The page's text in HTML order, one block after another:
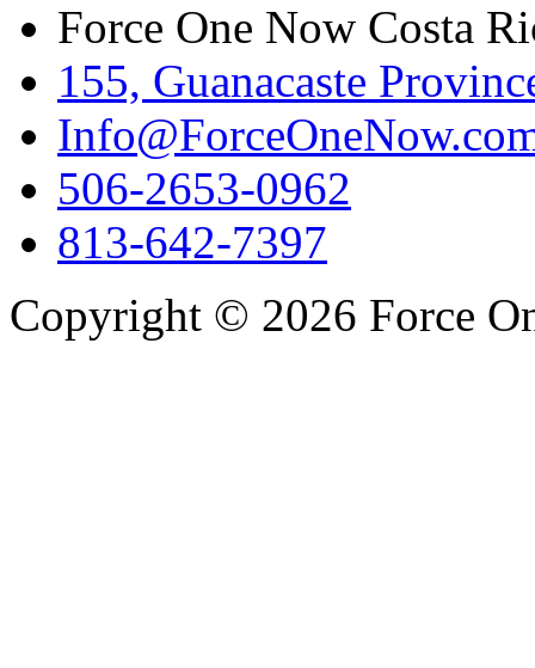
Force One Now Costa
155, Guanacaste
506-2653-0962
813-642-7397
Copyright © 2026 Force